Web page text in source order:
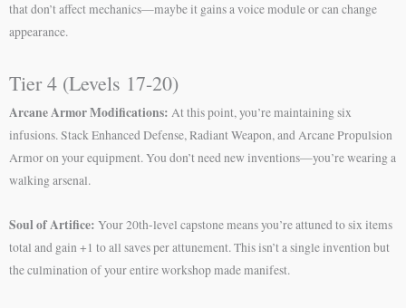
that don’t affect mechanics—maybe it gains a voice module or can change
appearance.
Tier 4 (Levels 17-20)
Arcane Armor Modifications: At this point, you’re maintaining six
infusions. Stack Enhanced Defense, Radiant Weapon, and Arcane Propulsion
Armor on your equipment. You don’t need new inventions—you’re wearing a
walking arsenal.
Soul of Artifice: Your 20th-level capstone means you’re attuned to six items
total and gain +1 to all saves per attunement. This isn’t a single invention but
the culmination of your entire workshop made manifest.